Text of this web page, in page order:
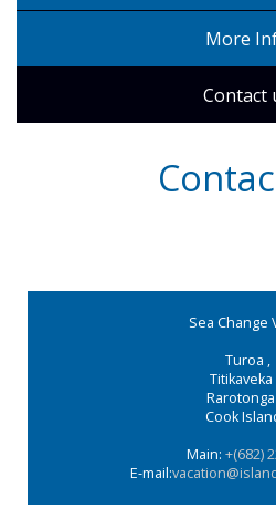
More
Contact
Sea Change
Turoa ,
Titikaveka
Rarotonga
Cook
Main: +(682)
E-mail: